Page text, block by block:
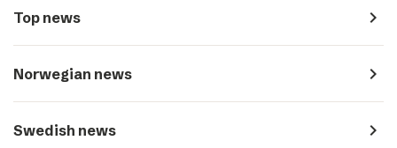
Top news navigate_next
Norwegian news navigate_next
Swedish news navigate_next